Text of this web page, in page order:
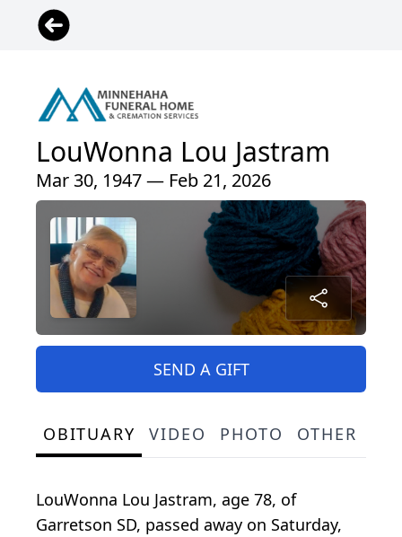
LouWonna Lou Jastram
Mar 30, 1947 — Feb 21, 2026
SEND A GIFT
OBITUARY VIDEO PHOTO OTHER
LouWonna Lou Jastram, age 78, of
Garretson SD, passed away on Saturday,